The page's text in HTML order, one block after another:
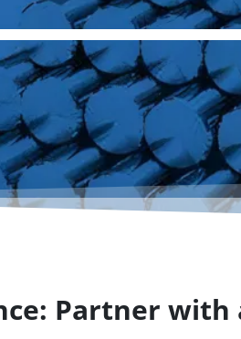
Partner with